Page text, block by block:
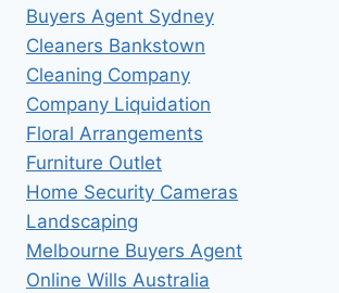
Buyers Agent Sydney
Cleaners Bankstown
Cleaning Company
Company Liquidation
Floral Arrangements
Furniture Outlet
Home Security Cameras
Landscaping
Melbourne Buyers Agent
Online Wills Australia